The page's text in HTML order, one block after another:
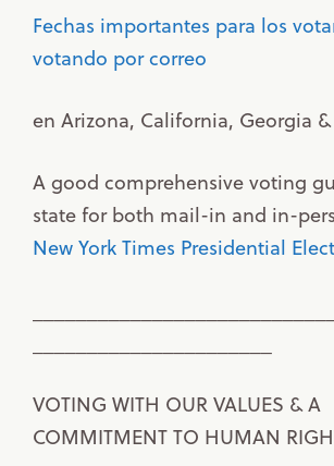
Fechas importantes para los
votando por correo
en Arizona, California, Georgia &
A good comprehensive voting
state for both mail-in and in-
New York Times Presidential
VOTING WITH OUR VALUES & A
COMMITMENT TO HUMAN